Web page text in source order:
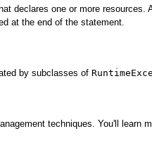
declares one or more
at the end of the statement.
by subclasses of
techniques. You'll learn